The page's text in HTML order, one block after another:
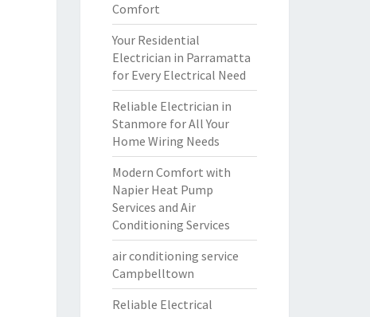
Comfort
Your Residential
Electrician in Parramatta
for Every Electrical Need
Reliable Electrician in
Stanmore for All Your
Home Wiring Needs
Modern Comfort with
Napier Heat Pump
Services and Air
Conditioning Services
air conditioning service
Campbelltown
Reliable Electrical